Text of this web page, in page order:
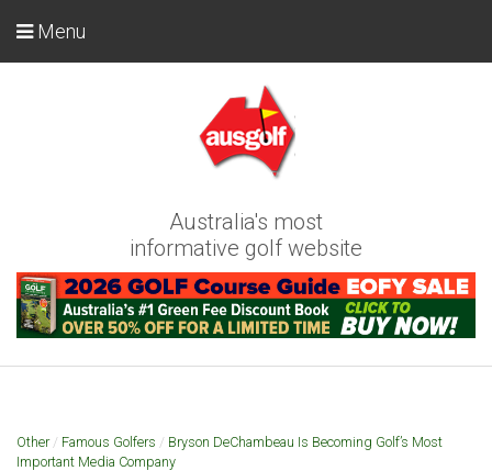
Australia's most
informative golf website
Menu
Other/ Famous Golfers / Bryson DeChambeau Is Becoming Golf’s Most
Important Media Company